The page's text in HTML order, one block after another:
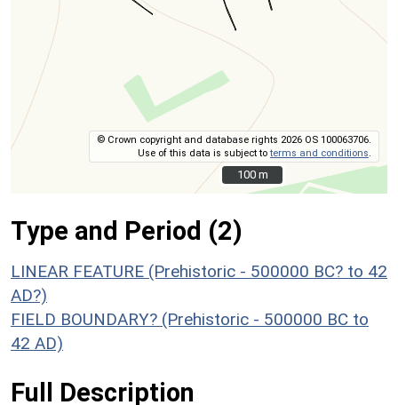
© Crown copyright and database rights 2026 OS 100063706.
Use of this data is subject toterms and conditions
100 m
100 m
Type and Period (2)
LINEAR FEATURE (Prehistoric - 500000 BC? to 42
AD?)
FIELD BOUNDARY? (Prehistoric - 500000 BC to
42 AD)
Full Description